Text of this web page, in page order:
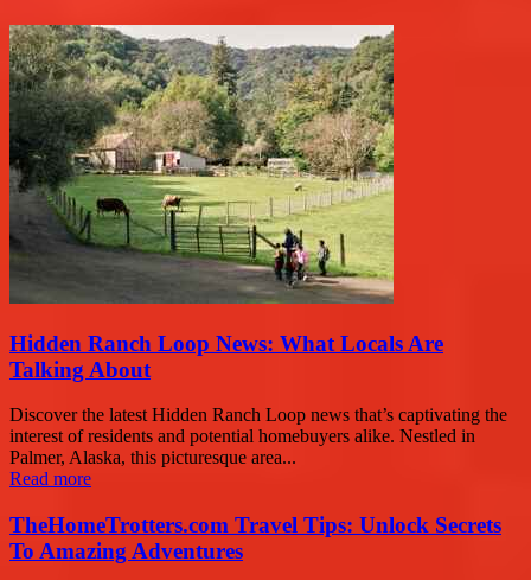
Hidden Ranch Loop News: What Locals Are
Talking About
Discover the latest Hidden Ranch Loop news that’s captivating the
interest of residents and potential homebuyers alike. Nestled in
Palmer, Alaska, this picturesque area...
Read more
TheHomeTrotters.com Travel Tips: Unlock Secrets
To Amazing Adventures